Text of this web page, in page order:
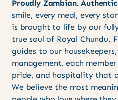
Proudly Zambian.
smile, every meal, every
is brought to life by our
true soul of Royal Chundu.
guides to our
management, each
pride, and hospitality that
We believe the most